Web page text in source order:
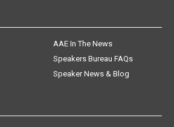
AAE In The News
Speakers Bureau FAQs
Speaker News & Blog